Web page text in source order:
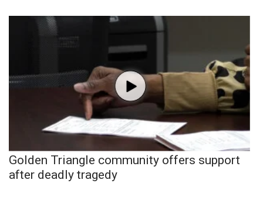
Golden Triangle community offers support
after deadly tragedy